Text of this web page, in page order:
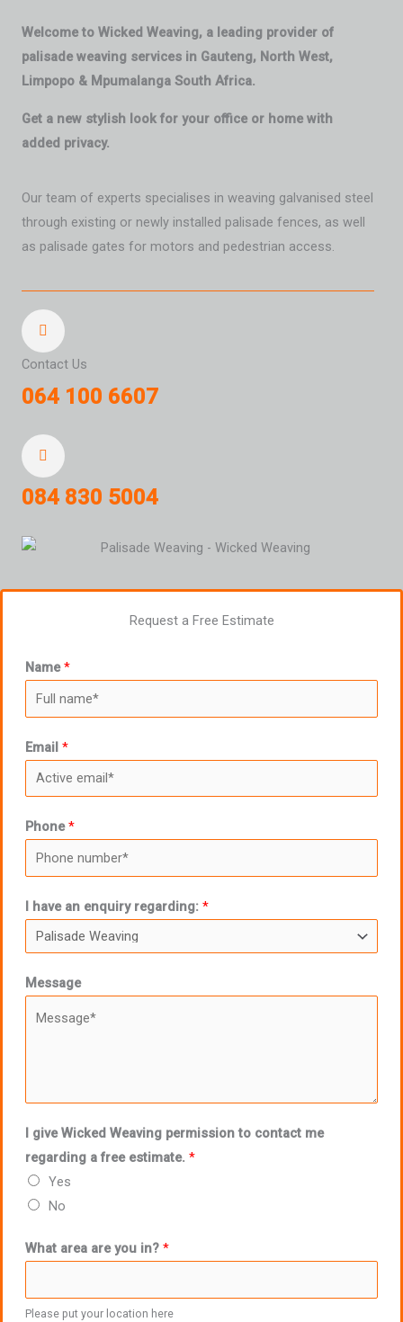
Welcome to Wicked Weaving, a leading provider of
palisade weaving services in Gauteng, North West,
Limpopo & Mpumalanga South Africa.
Get a new stylish look for your office or home with
added privacy.
Our team of experts specialises in weaving galvanised steel
through existing or newly installed palisade fences, as well
as palisade gates for motors and pedestrian access.
Contact Us
064 100 6607
084 830 5004
Request a Free Estimate
Name*
Email *
Phone*
I have an enquiry regarding: *
Message
I give Wicked Weaving permission to contact me
regarding a free estimate. *
Yes
No
What area are you in? *
Please put your location here